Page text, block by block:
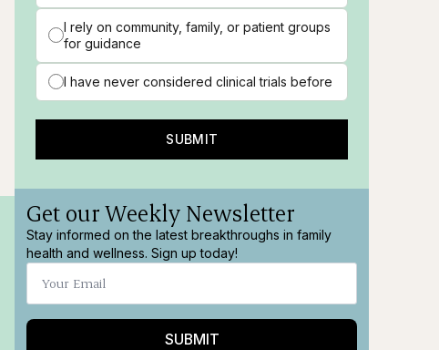
I rely on community, family, or patient groups
for guidance
I have never considered clinical trials before
SUBMIT
Get our Weekly Newsletter
Stay informed on the latest breakthroughs in family
health and wellness. Sign up today!
SUBMIT